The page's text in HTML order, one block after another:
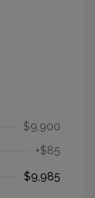
$9,900
+$85
$9,985